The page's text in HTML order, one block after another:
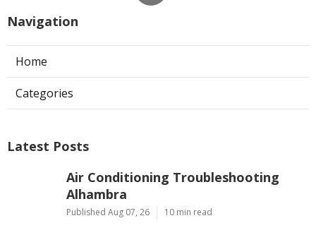
Navigation
Home
Categories
Latest Posts
Air Conditioning Troubleshooting
Alhambra
Published Aug 07, 26 10 min read